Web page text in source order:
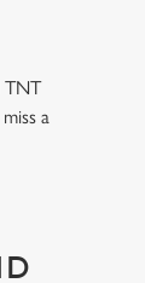
TNT
a